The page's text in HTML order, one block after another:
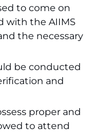
to come on
with the AIIMS
the necessary
be conducted
and
proper and
to attend